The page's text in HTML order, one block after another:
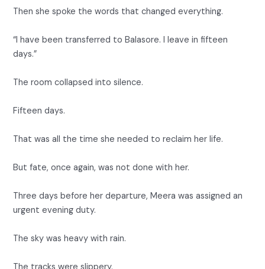
Then she spoke the words that changed everything.
“I have been transferred to Balasore. I leave in fifteen
days.”
The room collapsed into silence.
Fifteen days.
That was all the time she needed to reclaim her life.
But fate, once again, was not done with her.
Three days before her departure, Meera was assigned an
urgent evening duty.
The sky was heavy with rain.
The tracks were slippery.